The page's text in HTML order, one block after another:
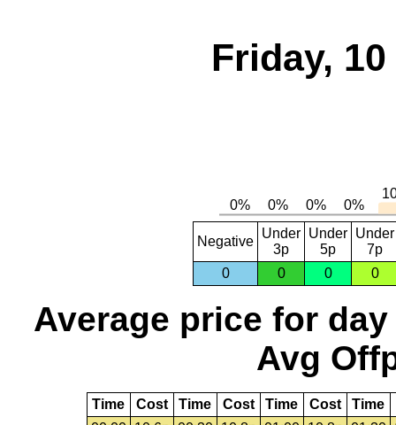
Friday,
Negative
Under
3p
Under
5p
Under
7p
0
0 0 0
Average price for day
Avg
Time Cost Time Cost Time Cost Time